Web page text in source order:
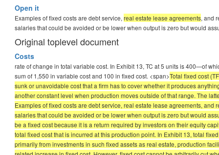
Open it
Examples of fixed costs are debt service, real estate lease agreements, and
salaries that could be avoided or be lower when output is zero but would
Original toplevel document
Costs
rate of change in total variable cost. In Exhibit 13, TC at 5 units is 400—of
sum of 1,550 in variable cost and 100 in fixed cost. <span>Total fixed cost
sunk or unavoidable cost that a firm has to cover whether it produces
another constant level when production moves outside of that range. The
Examples of fixed costs are debt service, real estate lease agreements,
salaries that could be avoided or be lower when output is zero but would
be a fixed cost because it is a return required by investors on their equity
total fixed cost that is incurred at this production point. In Exhibit 13, total
primarily from investments in such fixed assets as real estate, production